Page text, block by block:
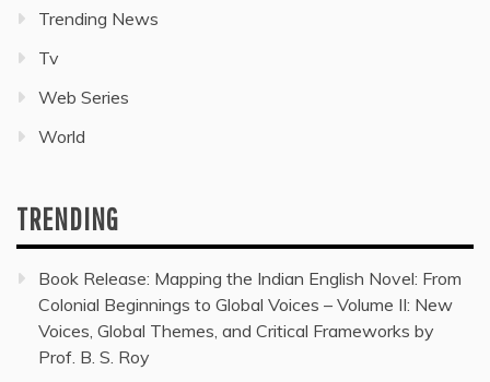
Trending News
Tv
Web Series
World
TRENDING
Book Release: Mapping the Indian English Novel: From
Colonial Beginnings to Global Voices – Volume II: New
Voices, Global Themes, and Critical Frameworks by
Prof. B. S. Roy